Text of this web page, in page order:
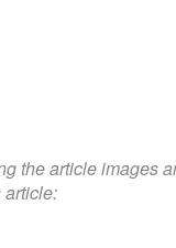
the article images